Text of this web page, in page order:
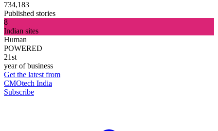
734,183
Published stories
8
Indian sites
Human
POWERED
21st
year of business
Get the latest from
CMOtech India
Subscribe